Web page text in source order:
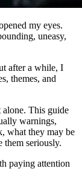
my eyes.
uneasy,
after a while, I
themes, and
alone. This guide
warnings,
what they may be
them seriously.
paying attention